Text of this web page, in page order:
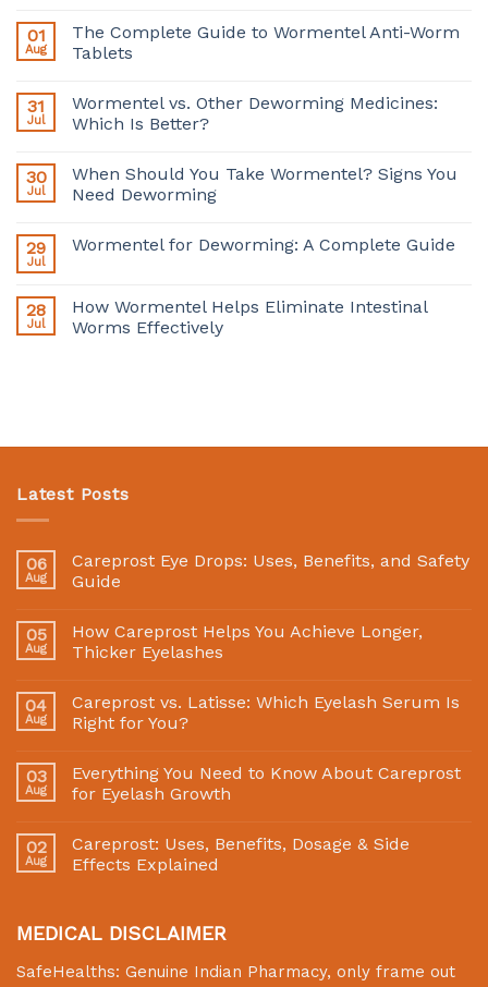
01
Aug
The Complete Guide to Wormentel Anti-Worm
Tablets
31
Jul
Wormentel vs. Other Deworming Medicines:
Which Is Better?
30
Jul
When Should You Take Wormentel? Signs You
Need Deworming
29
Jul
Wormentel for Deworming: A Complete Guide
28
Jul
How Wormentel Helps Eliminate Intestinal
Worms Effectively
Latest Posts
06
Aug
Careprost Eye Drops: Uses, Benefits, and Safety
Guide
05
Aug
How Careprost Helps You Achieve Longer,
Thicker Eyelashes
04
Aug
Careprost vs. Latisse: Which Eyelash Serum Is
Right for You?
03
Aug
Everything You Need to Know About Careprost
for Eyelash Growth
02
Aug
Careprost: Uses, Benefits, Dosage & Side
Effects Explained
MEDICAL DISCLAIMER
SafeHealths: Genuine Indian Pharmacy, only frame out